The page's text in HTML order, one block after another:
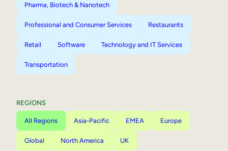
Pharma, Biotech & Nanotech
Professional and Consumer Services Restaurants
Retail Software Technology and IT Services
Transportation
REGIONS
All Regions Asia-Pacific EMEA Europe
Global North America UK